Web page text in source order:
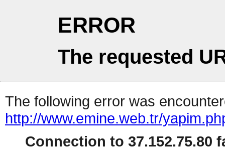
ERROR
The requested
The following error was
http://www.emine.web.tr/
Connection to 37.152.75.80